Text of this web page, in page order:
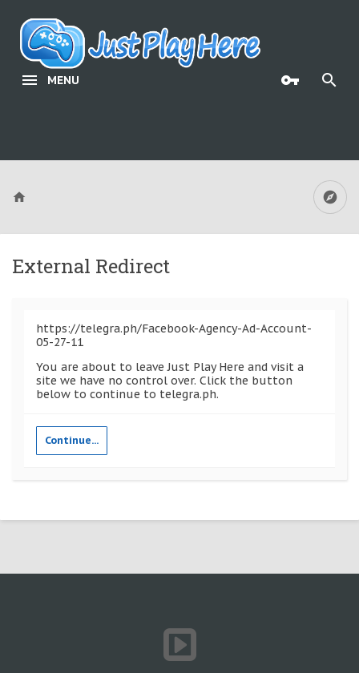
MENU
External Redirect
https://telegra.ph/Facebook-Agency-Ad-Account-
05-27-11
You are about to leave Just Play Here and visit a
site we have no control over. Click the button
below to continue to telegra.ph.
Continue...